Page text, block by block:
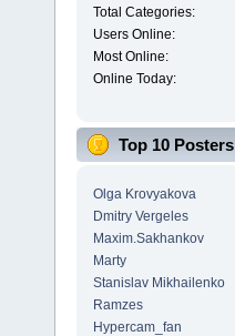
Total Categories:
Users Online:
Most Online:
Online Today:
Top 10 Posters
Olga Krovyakova
Dmitry Vergeles
Maxim.Sakhankov
Marty
Stanislav Mikhailenko
Ramzes
Hypercam_fan